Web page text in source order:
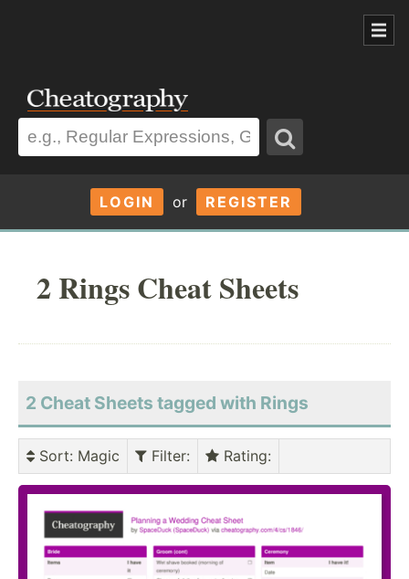
LOGIN or REGISTER
2 Rings Cheat Sheets
2 Cheat Sheets tagged with Rings
Sort: Magic Filter: Rating: